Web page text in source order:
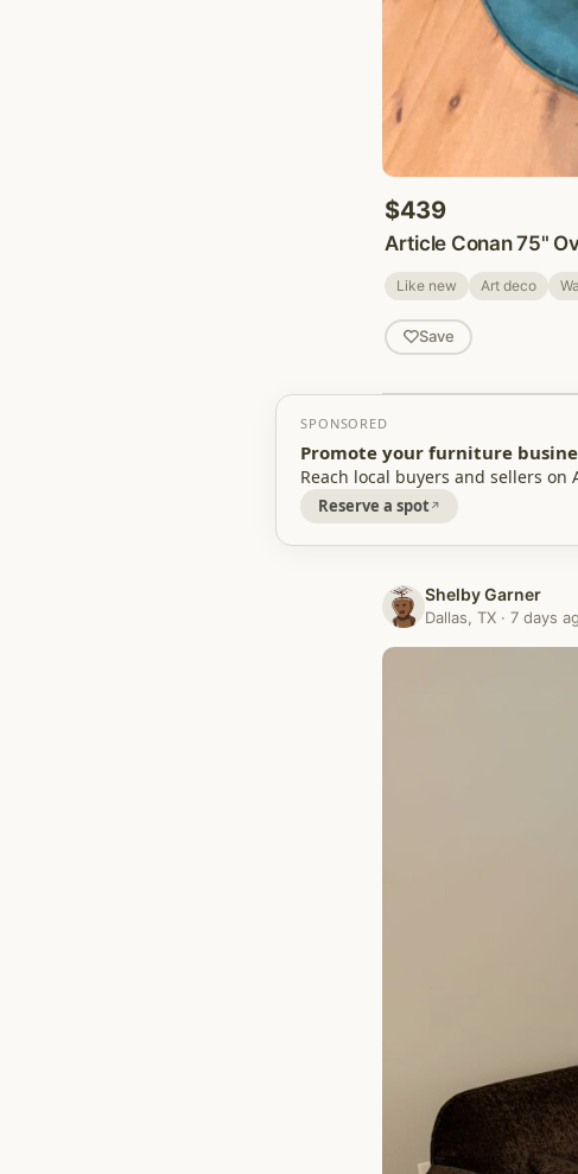
$439
Article Conan 75"
Like new Art deco
Save
SPONSORED
Promote your furniture
Reach local buyers and sellers on
Reserve a spot
Shelby Garner
Dallas, TX · 7 days